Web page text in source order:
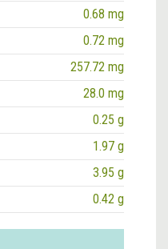
0.68 mg
0.72 mg
257.72 mg
28.0 mg
0.25 g
1.97 g
3.95 g
0.42 g